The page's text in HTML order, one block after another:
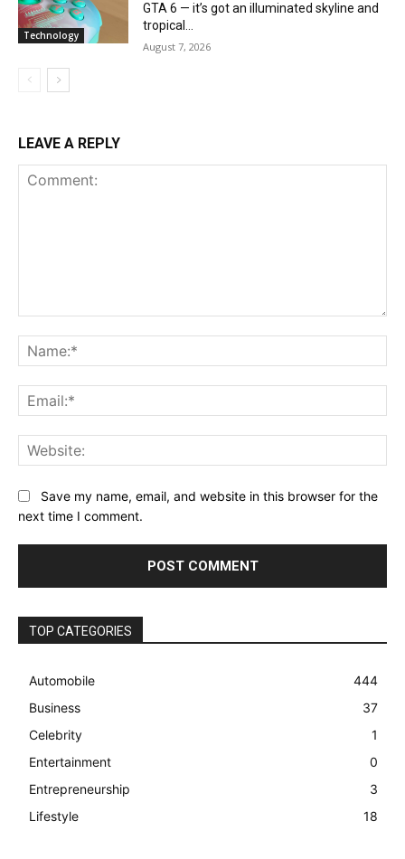
Technology
GTA 6 — it’s got an illuminated skyline and
tropical...
August 7, 2026
LEAVE A REPLY
Save my name, email, and website in this browser for the
next time I comment.
TOP CATEGORIES
Automobile
444
Business
37
Celebrity
1
Entertainment
0
Entrepreneurship
3
Lifestyle
18